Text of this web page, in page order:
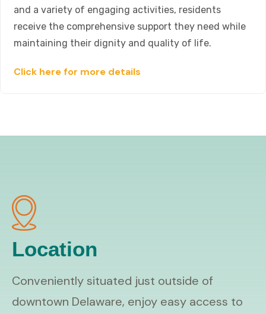
and a variety of engaging activities, residents
receive the comprehensive support they need while
maintaining their dignity and quality of life.
Click here for more details
Location
Conveniently situated just outside of
downtown Delaware, enjoy easy access to